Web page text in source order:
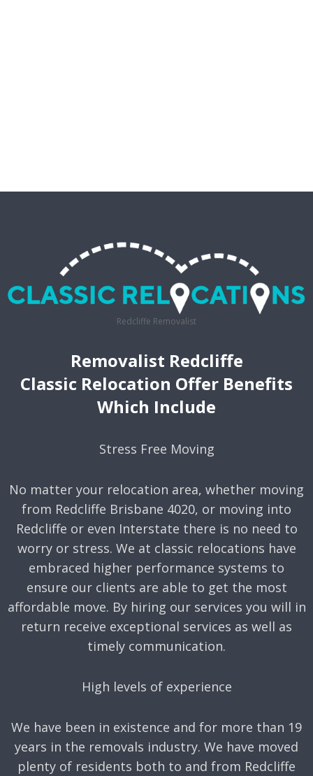
Redcliffe Removalist
Removalist Redcliffe
Classic Relocation Offer Benefits
Which Include
Stress Free Moving
No matter your relocation area, whether moving
from Redcliffe Brisbane 4020, or moving into
Redcliffe or even Interstate there is no need to
worry or stress. We at classic relocations have
embraced higher performance systems to
ensure our clients are able to get the most
affordable move. By hiring our services you will in
return receive exceptional services as well as
timely communication.
High levels of experience
We have been in existence and for more than 19
years in the removals industry. We have moved
plenty of residents both to and from Redcliffe